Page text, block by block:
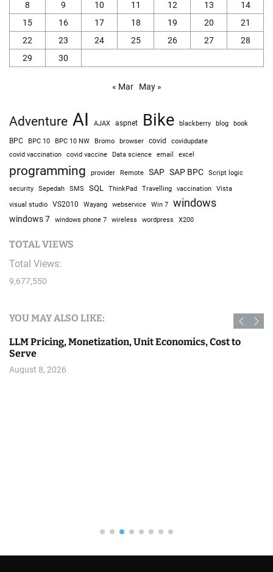
8
9 10 11 12 13
14
15
16 17 18 19 20
21
22
23 24 25 26 27
28
29
30
« Mar May »
Adventure AI AJAX aspnet Bike blackberry blog book
BPC BPC 10 BPC 10 NW Bromo browser covid covidupdate
covid vaccination covid vaccine Data science email excel
programming provider Remote SAP SAP BPC
Script logic
security
Sepedah SMS SQL ThinkPad Travelling vaccination Vista
visual studio VS2010 Wayang webservice Win 7 windows
windows 7 windows phone 7 wireless wordpress X200
TOTAL VIEWS
Total Views:
9,677,550
YOU MAY ALSO LIKE:
LLM Pricing, Monetization, Unit Economics, Cost to
Serve
August 8, 2026